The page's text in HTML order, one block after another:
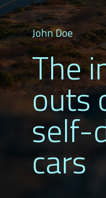
John Doe
The
outs
self-
cars